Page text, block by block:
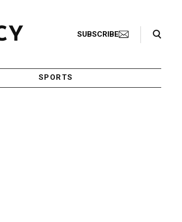
SUBSCRIBE
Search Toggle
SPORTS